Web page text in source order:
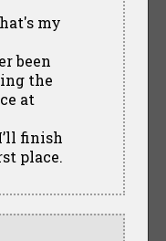
my
been
the
at
finish
place.